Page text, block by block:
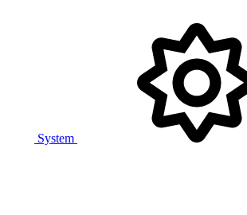
System